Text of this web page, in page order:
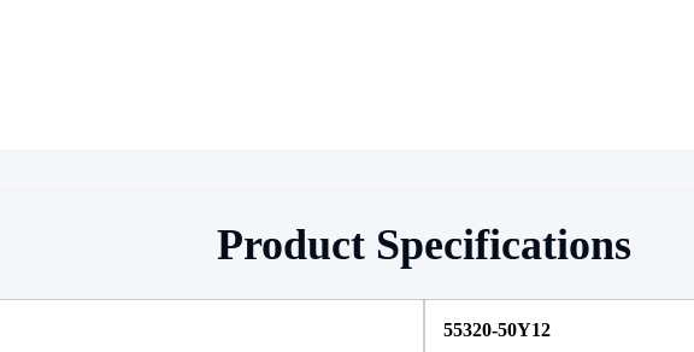
Product Specifications
55320-50Y12